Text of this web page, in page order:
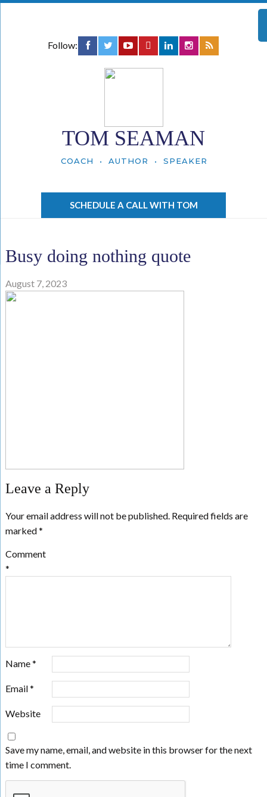
Follow:
TOM SEAMAN
COACH • AUTHOR • SPEAKER
SCHEDULE A CALL WITH TOM
Busy doing nothing quote
August 7, 2023
Leave a Reply
Your email address will not be published. Required fields are
marked*
Comment
*
Name*
Email*
Website
Save my name, email, and website in this browser for the next
time I comment.